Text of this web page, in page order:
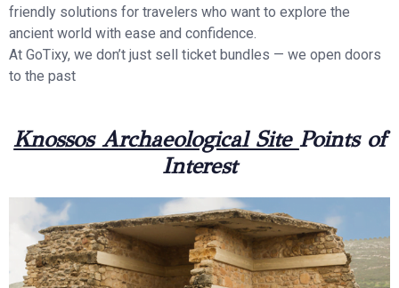
friendly solutions for travelers who want to explore the
ancient world with ease and confidence.
At GoTixy, we don’t just sell ticket bundles — we open doors
to the past
Knossos Archaeological Site Points of
Interest